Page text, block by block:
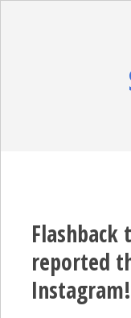
Flashback
reported